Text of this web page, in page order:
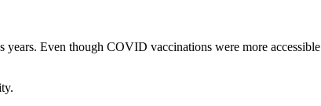
Even though COVID vaccinations were more